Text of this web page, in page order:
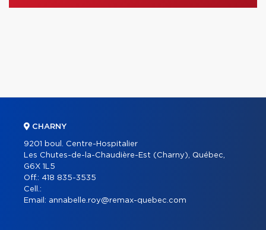
CHARNY
9201 boul. Centre-Hospitalier
Les Chutes-de-la-Chaudière-Est (Charny), Québec,
G6X 1L5
Off.: 418 835-3535
Cell.:
Email: annabelle.roy@remax-quebec.com